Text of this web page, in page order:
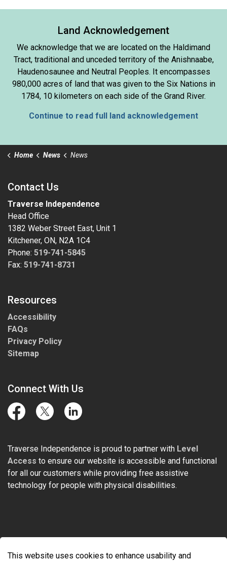
Land Acknowledgement
We acknowledge that we are located on the Haldimand
Tract, traditional and unceded territory of the Anishnaabe,
Haudenosaunee and Neutral Peoples. It encompasses
980,000 acres of land that was given to the Six Nations in
1784, 10 kilometers on each side of the Grand River.
Continue to read full land acknowledgement
Home News News
Contact Us
Traverse Independence
Head Office
1382 Weber Street East, Unit 1
Kitchener, ON, N2A 1C4
Phone: 519-741-5845
Fax: 519-741-8731
Resources
Accessibility
FAQs
Privacy Policy
Sitemap
Connect With Us
FacebookTwitter LinkedIn
Traverse Independence is proud to partner with Level
Access to ensure our website is accessible and functional
for all our customers while providing free assistive
technology for people with physical disabilities.
This website uses cookies to enhance usability and